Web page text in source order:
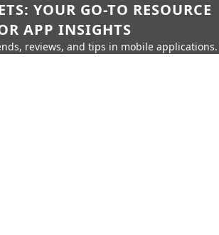
YOUR GO-TO RESOURCE
APP INSIGHTS
reviews, and tips in mobile applications.